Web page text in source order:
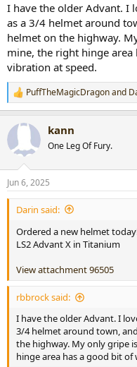
I have the older Advant. I
as a 3/4 helmet around
helmet on the highway.
mine, the right hinge
vibration at speed.
R
e
c
i
s
:
PuffTheMagicDragonand
kann
One Leg Of Fury.
Jun 6, 2025
Darin said:
Ordered a new helmet
LS2 Advant X in Titanium
View attachment 96505
rbbrock said:
I have the older Advant. I
3/4 helmet around town,
the highway. My only gripe
hinge area has a good bit